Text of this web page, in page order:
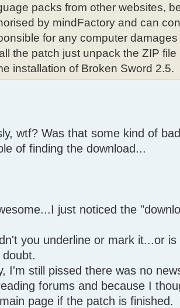
packs from other websites,
by mindFactory and can
for any computer
the patch just unpack the ZIP
installation of Broken Sword 2.5.
wtf? Was that some kind of
of finding the download...
just noticed the
you underline or mark it...or
I'm still pissed there was no
forums and because I
page if the patch is finished.